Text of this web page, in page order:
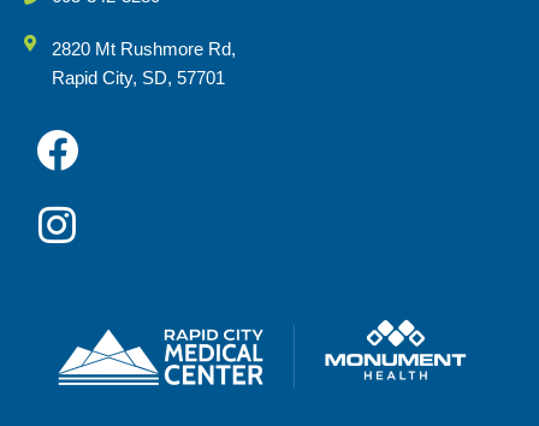
2820 Mt Rushmore Rd,
Rapid City, SD, 57701